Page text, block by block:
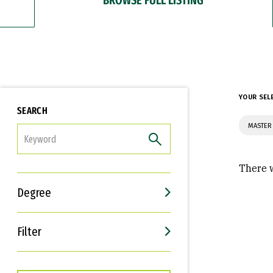
SEARCH
Degree
Filter
Interests
Career Goals
YOUR
There